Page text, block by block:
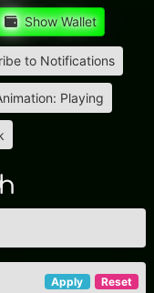
Show Wallet
to Notifications
Playing
Apply Reset